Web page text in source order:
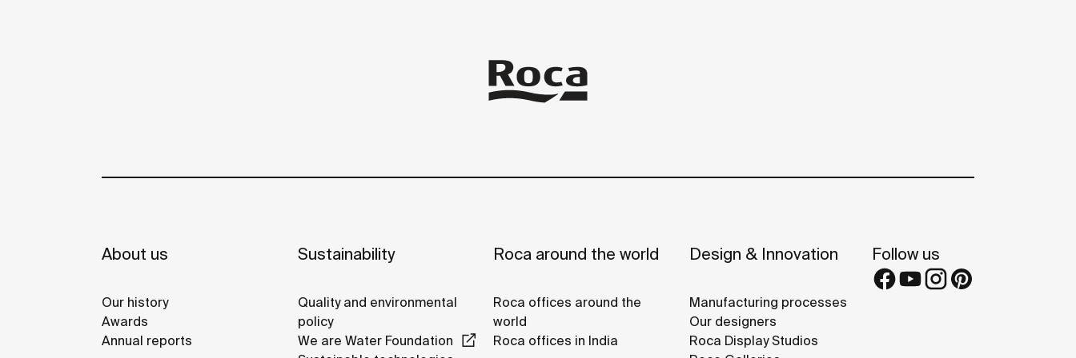
About us
Our history
Awards
Annual reports
Sustainability
Quality and environmental
policy
We are Water Foundation
Roca around the world
Roca offices around the
world
Roca offices in India
Design & Innovation
Manufacturing processes
Our designers
Roca Display Studios
Follow us